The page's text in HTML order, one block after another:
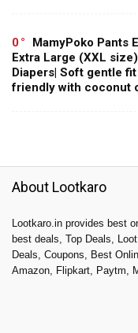
0
MamyPoko Pants
Extra Large (XXL
Diapers| Soft gentle
friendly with coconut
About Lootkaro
Lootkaro.in provides best
best deals, Top Deals,
Deals, Coupons, Best
Amazon, Flipkart, Paytm,